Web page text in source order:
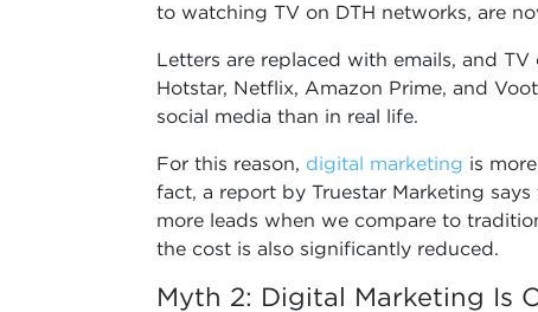
to watching TV on DTH networks, are
Letters are replaced with emails, and
Hotstar, Netflix, Amazon Prime, and
social media than in real life.
For this reason, digital marketing is
fact, a report by Truestar Marketing
more leads when we compare to
the cost is also significantly reduced.
Myth 2: Digital Marketing Is